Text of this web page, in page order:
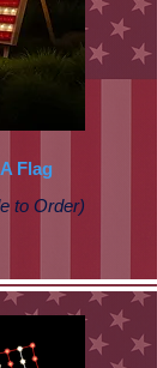
Flag
to Order)